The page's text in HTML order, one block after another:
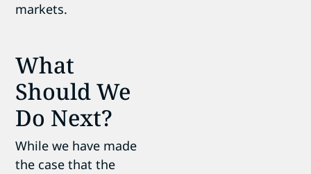
markets.
What
Should We
Do Next?
While we have made
the case that the